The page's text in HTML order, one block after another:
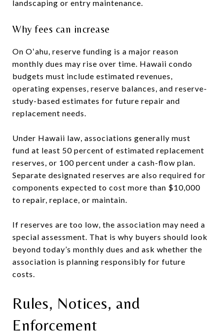
landscaping or entry maintenance.
Why fees can increase
On Oʻahu, reserve funding is a major reason
monthly dues may rise over time. Hawaii condo
budgets must include estimated revenues,
operating expenses, reserve balances, and reserve-
study-based estimates for future repair and
replacement needs.
Under Hawaii law, associations generally must
fund at least 50 percent of estimated replacement
reserves, or 100 percent under a cash-flow plan.
Separate designated reserves are also required for
components expected to cost more than $10,000
to repair, replace, or maintain.
If reserves are too low, the association may need a
special assessment. That is why buyers should look
beyond today’s monthly dues and ask whether the
association is planning responsibly for future
costs.
Rules, Notices, and
Enforcement